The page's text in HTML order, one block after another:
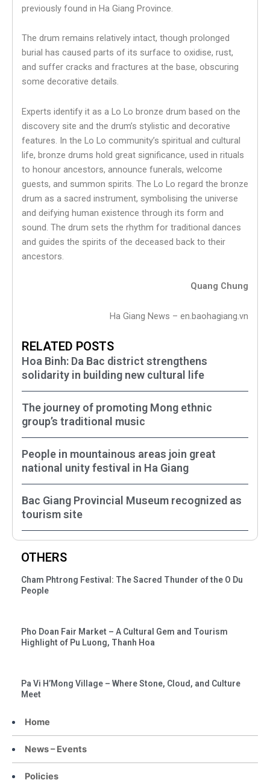
Home
News – Events
Policies
previously found in Ha Giang Province.
The drum remains relatively intact, though prolonged
burial has caused parts of its surface to oxidise, rust,
and suffer cracks and fractures at the base, obscuring
some decorative details.
Experts identify it as a Lo Lo bronze drum based on the
discovery site and the drum’s stylistic and decorative
features. In the Lo Lo community’s spiritual and cultural
life, bronze drums hold great significance, used in rituals
to honour ancestors, announce funerals, welcome
guests, and summon spirits. The Lo Lo regard the bronze
drum as a sacred instrument, symbolising the universe
and deifying human existence through its form and
sound. The drum sets the rhythm for traditional dances
and guides the spirits of the deceased back to their
ancestors.
Quang Chung
Ha Giang News – en.baohagiang.vn
RELATED POSTS
Hoa Binh: Da Bac district strengthens
solidarity in building new cultural life
The journey of promoting Mong ethnic
group’s traditional music
People in mountainous areas join great
national unity festival in Ha Giang
Bac Giang Provincial Museum recognized as
tourism site
OTHERS
Cham Phtrong Festival: The Sacred Thunder of the O Du
People
Pho Doan Fair Market – A Cultural Gem and Tourism
Highlight of Pu Luong, Thanh Hoa
Pa Vi H’Mong Village – Where Stone, Cloud, and Culture
Meet